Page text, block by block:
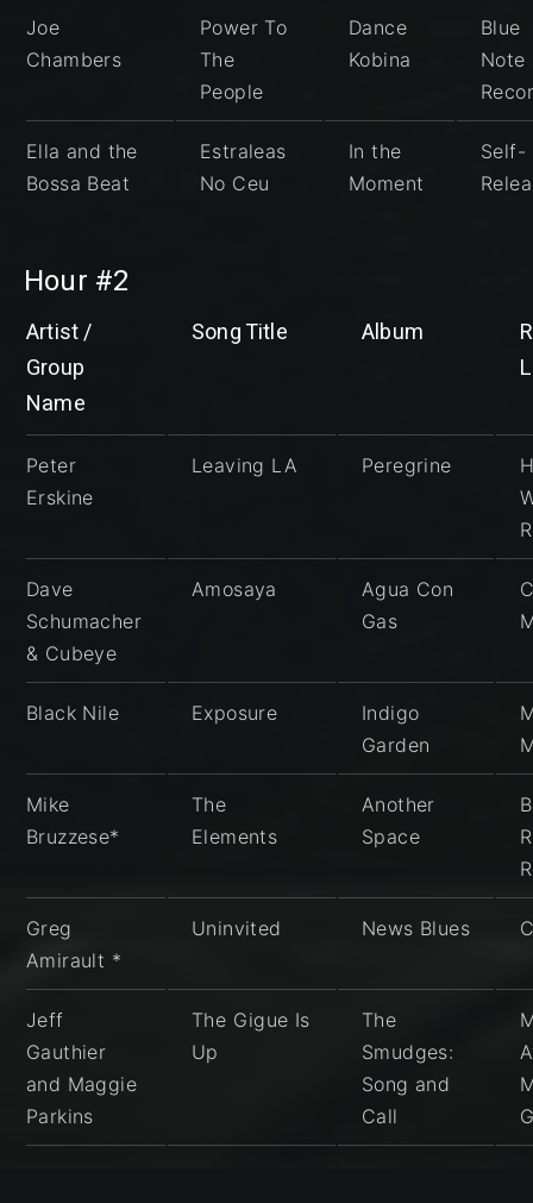
Joe
Chambers
Power To
The
People
Dance
Kobina
Blue
Note
Ella and the
Bossa Beat
Estraleas
No Ceu
In the
Moment
Self-
Hour #2
Artist /
Group
Name
Song Title Album
Peter
Erskine
Leaving LA Peregrine
Dave
Schumacher
& Cubeye
Amosaya
Agua Con
Gas
Black Nile Exposure
Indigo
Garden
Mike
Bruzzese*
The
Elements
Another
Space
Greg
Amirault *
Uninvited News Blues
Jeff
Gauthier
and Maggie
Parkins
The Gigue Is
Up
The
Smudges:
Song and
Call